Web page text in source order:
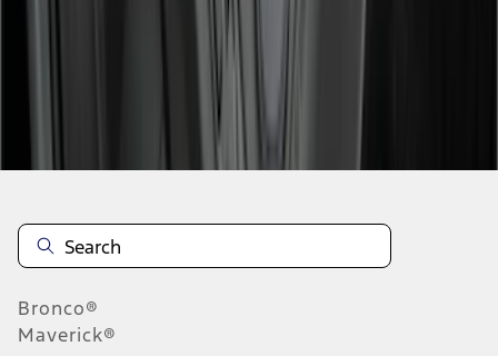
Bronco®
Maverick®